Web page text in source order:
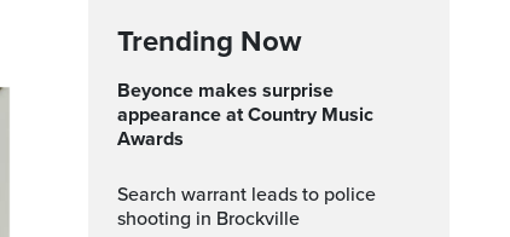
Trending Now
Beyonce makes surprise
appearance at Country Music
Awards
Search warrant leads to police
shooting in Brockville